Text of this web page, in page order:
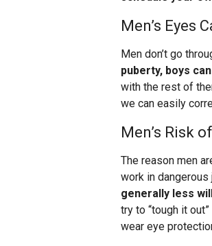
Men’s Eyes
Men don’t go
puberty, boys
with the rest of
we can easily
Men’s Risk
The reason men
work in
generally less
try to “tough it
wear eye